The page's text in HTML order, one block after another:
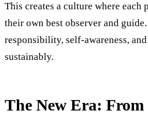
This creates a culture where each
their own best observer and
responsibility, self-awareness,
sustainably.
The New Era: